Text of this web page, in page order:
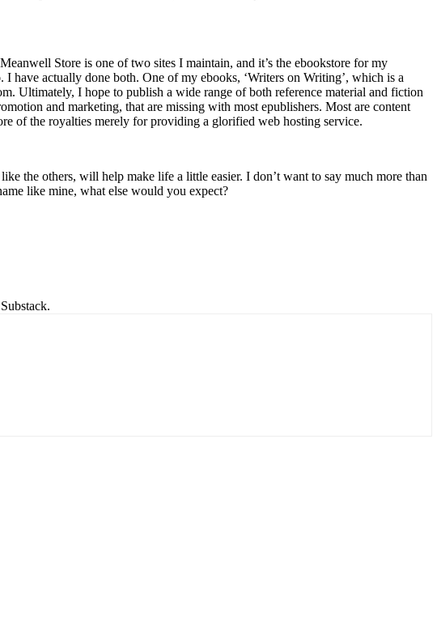
Store is one of two sites I maintain, and it’s the ebookstore for my
actually done both. One of my ebooks, ‘Writers on Writing’, which is a
Ultimately, I hope to publish a wide range of both reference material and fiction
and marketing, that are missing with most epublishers. Most are content
of the royalties merely for providing a glorified web hosting service.
the others, will help make life a little easier. I don’t want to say much more than
like mine, what else would you expect?